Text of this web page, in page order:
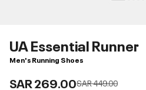
UA Essential Runner
Men's Running Shoes
SAR 269.00Price reduced from
SAR 449.00to